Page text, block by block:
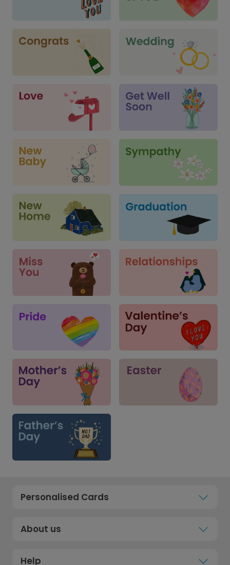
Personalised Cards
About us
Help